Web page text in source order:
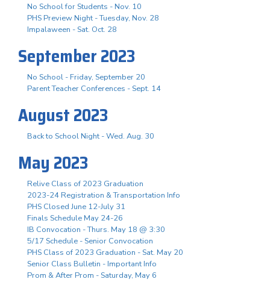
No School for Students - Nov. 10
PHS Preview Night - Tuesday, Nov. 28
Impalaween - Sat. Oct. 28
September 2023
No School - Friday, September 20
Parent Teacher Conferences - Sept. 14
August 2023
Back to School Night - Wed. Aug. 30
May 2023
Relive Class of 2023 Graduation
2023-24 Registration & Transportation Info
PHS Closed June 12-July 31
Finals Schedule May 24-26
IB Convocation - Thurs. May 18 @ 3:30
5/17 Schedule - Senior Convocation
PHS Class of 2023 Graduation - Sat. May 20
Senior Class Bulletin - Important Info
Prom & After Prom - Saturday, May 6